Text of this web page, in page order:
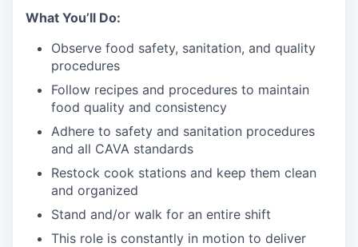
What You’ll Do:
Observe food safety, sanitation, and quality
procedures
Follow recipes and procedures to maintain
food quality and consistency
Adhere to safety and sanitation procedures
and all CAVA standards
Restock cook stations and keep them clean
and organized
Stand and/or walk for an entire shift
This role is constantly in motion to deliver